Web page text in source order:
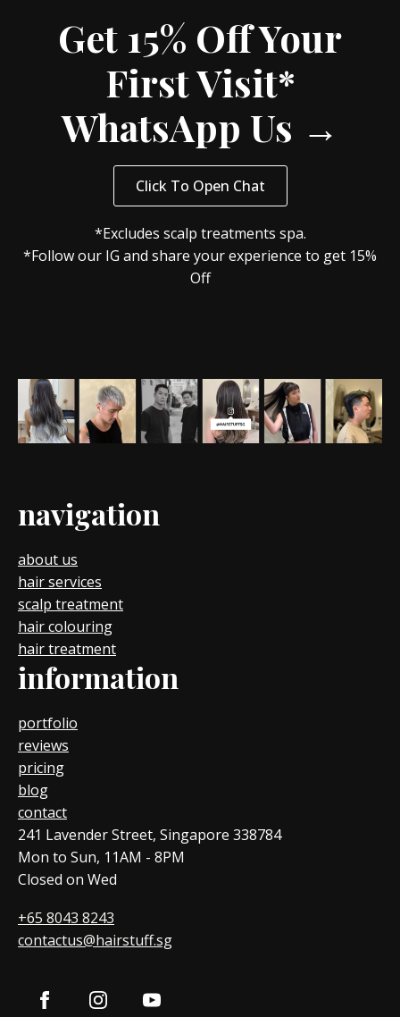
Get 15% Off Your
First Visit*
WhatsApp Us →
Click To Open Chat
*Excludes scalp treatments spa.
*Follow our IG and share your experience to get 15%
Off
navigation
about us
hair services
scalp treatment
hair colouring
hair treatment
information
portfolio
reviews
pricing
blog
contact
241 Lavender Street, Singapore 338784
Mon to Sun, 11AM - 8PM
Closed on Wed
+65 8043 8243
contactus@hairstuff.sg